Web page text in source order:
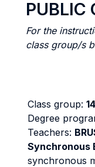
PUBLIC
For the
class group/s
Class group: 14
Degree
Teachers:
Synchronous
synchronous